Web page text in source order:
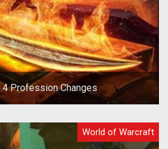
Profession Changes
World of Warcraft